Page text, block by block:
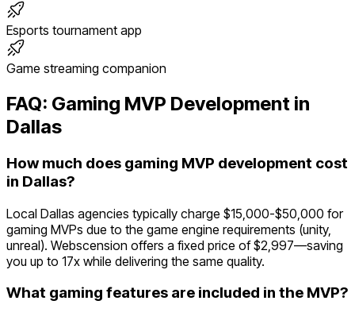
Esports tournament app
Game streaming companion
FAQ: Gaming MVP Development in
Dallas
How much does gaming MVP development cost
in Dallas?
Local Dallas agencies typically charge $15,000-$50,000 for
gaming MVPs due to the game engine requirements (unity,
unreal). Webscension offers a fixed price of $2,997—saving
you up to 17x while delivering the same quality.
What gaming features are included in the MVP?